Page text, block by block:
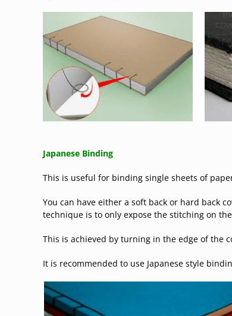
Japanese Binding
This is useful for binding single sheets of
You can have either a soft back or hard back
technique is to only expose the stitching on
This is achieved by turning in the edge of the
It is recommended to use Japanese style